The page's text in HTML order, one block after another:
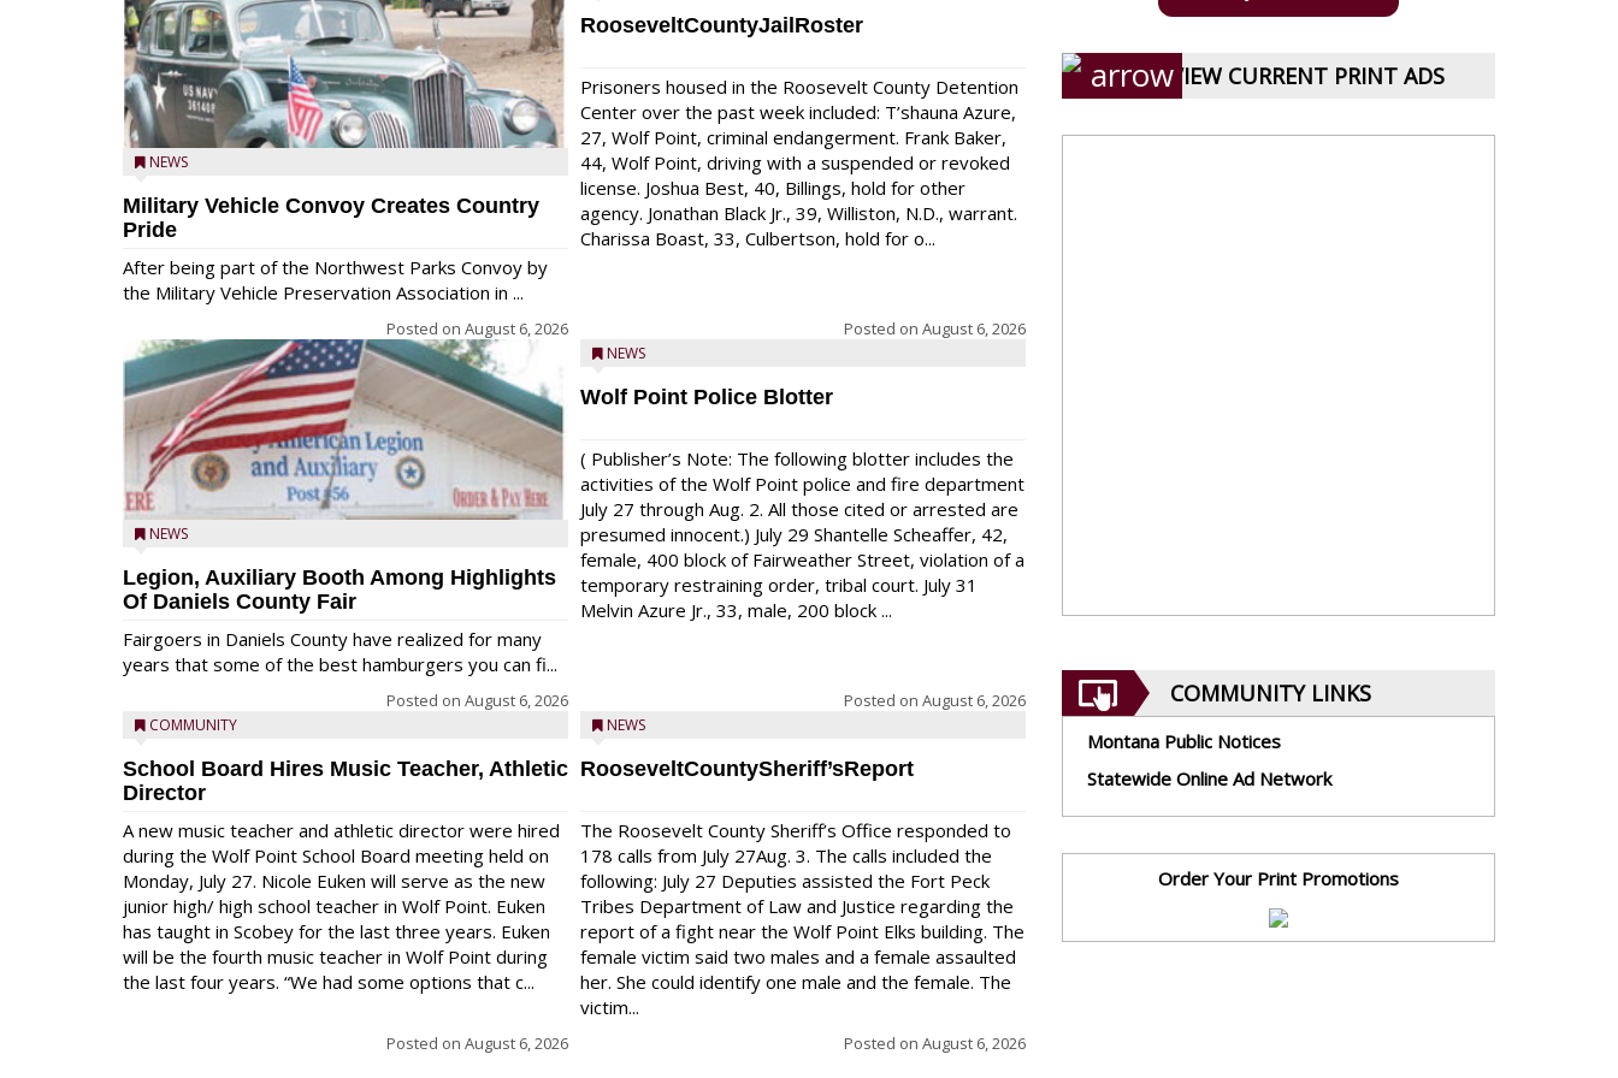
NEWS
Military Vehicle Convoy Creates Country
Pride
After being part of the Northwest Parks Convoy by
the Military Vehicle Preservation Association in ...
Posted on August 6, 2026
NEWS
Legion, Auxiliary Booth Among Highlights
Of Daniels County Fair
Fairgoers in Daniels County have realized for many
years that some of the best hamburgers you can fi...
Posted on August 6, 2026
COMMUNITY
School Board Hires Music Teacher, Athletic
Director
A new music teacher and athletic director were hired
during the Wolf Point School Board meeting held on
Monday, July 27. Nicole Euken will serve as the new
junior high/ high school teacher in Wolf Point. Euken
has taught in Scobey for the last three years. Euken
will be the fourth music teacher in Wolf Point during
the last four years. “We had some options that c...
Posted on August 6, 2026
RooseveltCountyJailRoster
Prisoners housed in the Roosevelt County Detention
Center over the past week included: T’shauna Azure,
27, Wolf Point, criminal endangerment. Frank Baker,
44, Wolf Point, driving with a suspended or revoked
license. Joshua Best, 40, Billings, hold for other
agency. Jonathan Black Jr., 39, Williston, N.D., warrant.
Charissa Boast, 33, Culbertson, hold for o...
Posted on August 6, 2026
NEWS
Wolf Point Police Blotter
( Publisher’s Note: The following blotter includes the
activities of the Wolf Point police and fire department
July 27 through Aug. 2. All those cited or arrested are
presumed innocent.) July 29 Shantelle Scheaffer, 42,
female, 400 block of Fairweather Street, violation of a
temporary restraining order, tribal court. July 31
Melvin Azure Jr., 33, male, 200 block ...
Posted on August 6, 2026
NEWS
RooseveltCountySheriff’sReport
The Roosevelt County Sheriff’s Office responded to
178 calls from July 27Aug. 3. The calls included the
following: July 27 Deputies assisted the Fort Peck
Tribes Department of Law and Justice regarding the
report of a fight near the Wolf Point Elks building. The
female victim said two males and a female assaulted
her. She could identify one male and the female. The
victim...
Posted on August 6, 2026
VIEW CURRENT PRINT ADS
COMMUNITY LINKS
Montana Public Notices
Statewide Online Ad Network
Order Your Print Promotions